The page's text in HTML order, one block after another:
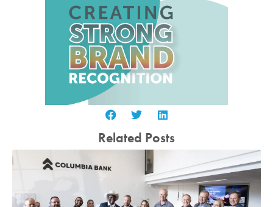
Related Posts